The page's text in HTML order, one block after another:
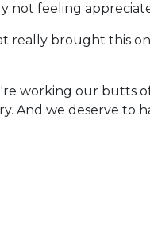
not feeling
really brought this
working our
And we deserve to